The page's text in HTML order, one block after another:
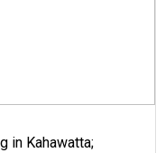
in Kahawatta;